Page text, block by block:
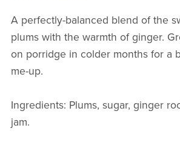
A perfectly-balanced blend of the
plums with the warmth of ginger.
on porridge in colder months for a
me-up.
Ingredients: Plums, sugar, ginger
jam.